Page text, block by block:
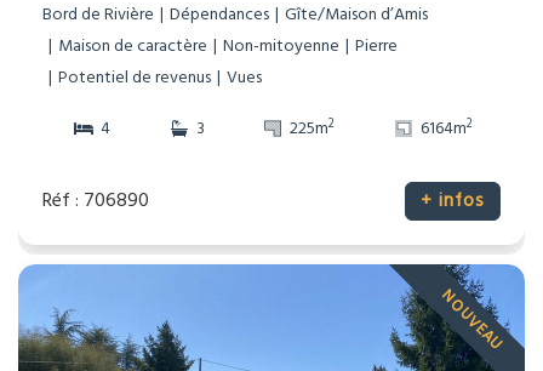
Bord de Rivière Dépendances Gîte/Maison d’Amis
Maison de caractère
Non-mitoyenne
Pierre
Potentiel de revenus Vues
4
3 225m2 6164m2
Réf : 706890 + infos
NOUVEAU